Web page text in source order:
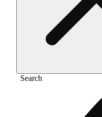
Search